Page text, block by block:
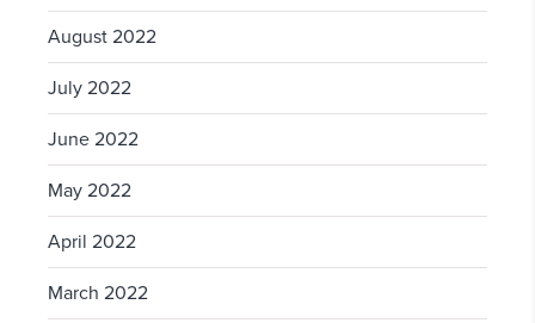
August 2022
July 2022
June 2022
May 2022
April 2022
March 2022